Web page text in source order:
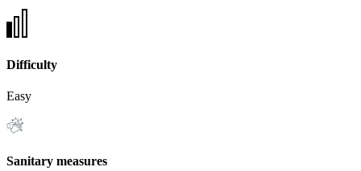
Difficulty
Easy
Sanitary measures